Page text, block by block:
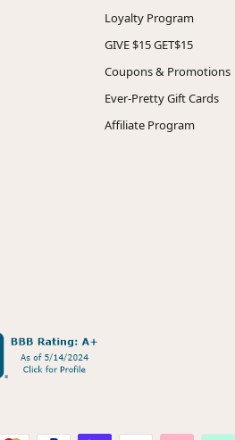
Loyalty Program
GIVE $15 GET$15
Coupons & Promotions
Ever-Pretty Gift Cards
Affiliate Program